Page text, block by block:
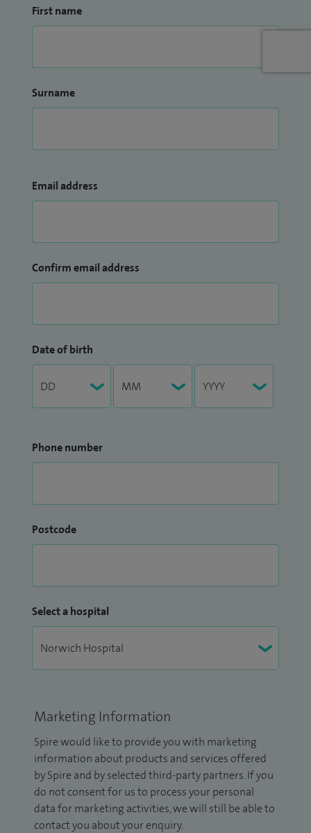
First name
Surname
Email address
Confirm email address
Date of birth
Phone number
Postcode
Select a hospital
Marketing Information
Spire would like to provide you with marketing
information about products and services offered
by Spire and by selected third-party partners. If you
do not consent for us to process your personal
data for marketing activities, we will still be able to
contact you about your enquiry.